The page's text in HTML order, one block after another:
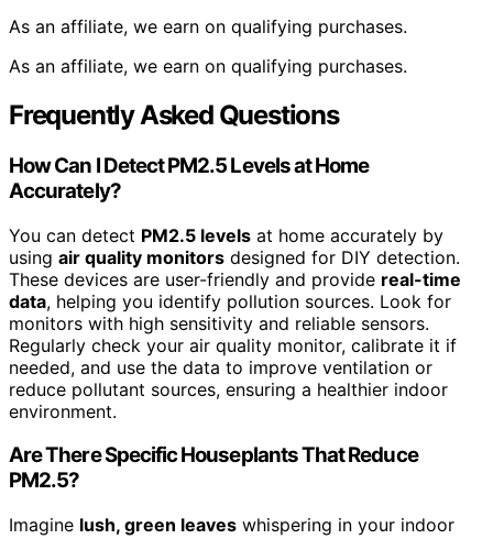
As an affiliate, we earn on qualifying purchases.
As an affiliate, we earn on qualifying purchases.
Frequently Asked Questions
How Can I Detect PM2.5 Levels at Home
Accurately?
You can detect PM2.5 levels at home accurately by
using air quality monitors designed for DIY detection.
These devices are user-friendly and provide real-time
data, helping you identify pollution sources. Look for
monitors with high sensitivity and reliable sensors.
Regularly check your air quality monitor, calibrate it if
needed, and use the data to improve ventilation or
reduce pollutant sources, ensuring a healthier indoor
environment.
Are There Specific Houseplants That Reduce
PM2.5?
Imagine lush, green leaves whispering in your indoor